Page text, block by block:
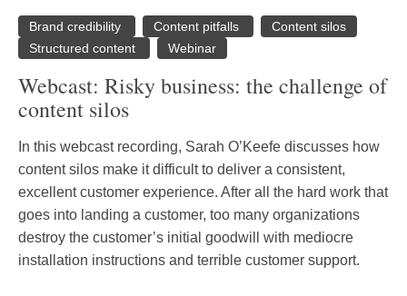
Brand credibility Content pitfalls
Content silos
Structured content
Webinar
Webcast: Risky business: the challenge of
content silos
In this webcast recording, Sarah O’Keefe discusses how
content silos make it difficult to deliver a consistent,
excellent customer experience. After all the hard work that
goes into landing a customer, too many organizations
destroy the customer’s initial goodwill with mediocre
installation instructions and terrible customer support.